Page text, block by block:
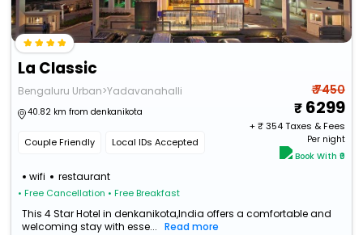
La Classic
Bengaluru Urban>Yadavanahalli
40.82 km from denkanikota
Couple Friendly Local IDs Accepted
wifi restaurant
• Free Cancellation • Free Breakfast
₹ 7450
6299
+ ₹354Taxes & Fees
Per night
Book With ₹0
This 4 Star Hotel in denkanikota,India offers a comfortable and
welcoming stay with esse...
Read more